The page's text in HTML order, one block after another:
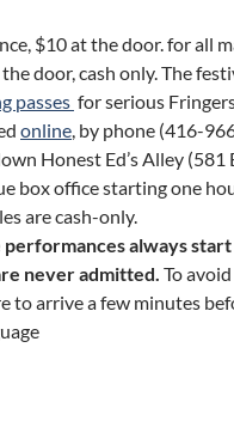
$10 at the door. for all
door, cash only. The
passes for serious
online, by phone (416-
Honest Ed’s Alley (581
box office starting one
are cash-only.
performances always start
never admitted. To avoid
to arrive a few minutes